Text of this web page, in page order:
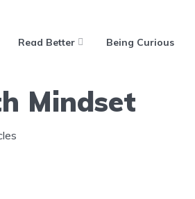
Read Better Being Curious
Mindset